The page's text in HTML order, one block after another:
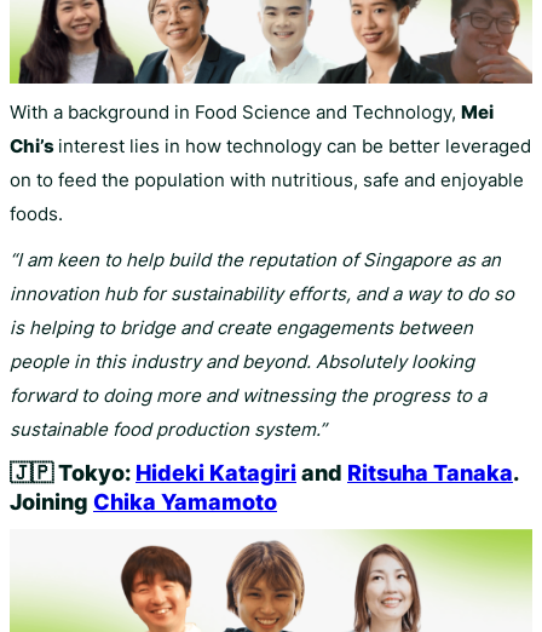
With a background in Food Science and Technology, Mei
Chi’s interest lies in how technology can be better leveraged
on to feed the population with nutritious, safe and enjoyable
foods.
“I am keen to help build the reputation of Singapore as an
innovation hub for sustainability efforts, and a way to do so
is helping to bridge and create engagements between
people in this industry and beyond. Absolutely looking
forward to doing more and witnessing the progress to a
sustainable food production system.”
🇯🇵Tokyo: Hideki Katagiriand Ritsuha Tanaka.
Joining Chika Yamamoto